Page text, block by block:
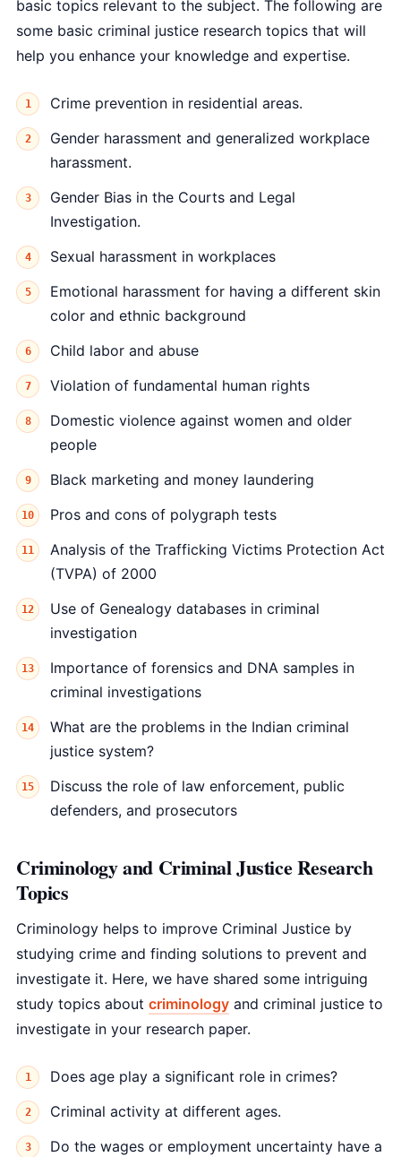
basic topics relevant to the subject. The following are
some basic criminal justice research topics that will
help you enhance your knowledge and expertise.
Crime prevention in residential areas.
Gender harassment and generalized workplace
harassment.
Gender Bias in the Courts and Legal
Investigation.
Sexual harassment in workplaces
Emotional harassment for having a different skin
color and ethnic background
Child labor and abuse
Violation of fundamental human rights
Domestic violence against women and older
people
Black marketing and money laundering
Pros and cons of polygraph tests
Analysis of the Trafficking Victims Protection Act
(TVPA) of 2000
Use of Genealogy databases in criminal
investigation
Importance of forensics and DNA samples in
criminal investigations
What are the problems in the Indian criminal
justice system?
Discuss the role of law enforcement, public
defenders, and prosecutors
Criminology and Criminal Justice Research
Topics
Criminology helps to improve Criminal Justice by
studying crime and finding solutions to prevent and
investigate it. Here, we have shared some intriguing
study topics about criminology and criminal justice to
investigate in your research paper.
Does age play a significant role in crimes?
Criminal activity at different ages.
Do the wages or employment uncertainty have a